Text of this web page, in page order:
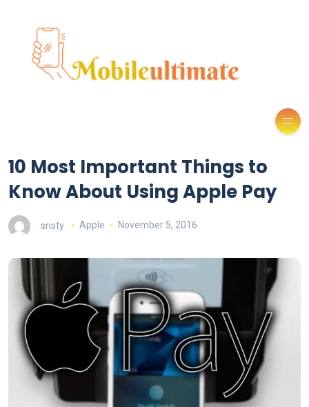
10 Most Important Things to
Know About Using Apple Pay
sristy Apple November 5, 2016